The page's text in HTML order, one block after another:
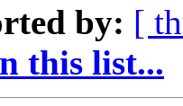
by: [
this list...